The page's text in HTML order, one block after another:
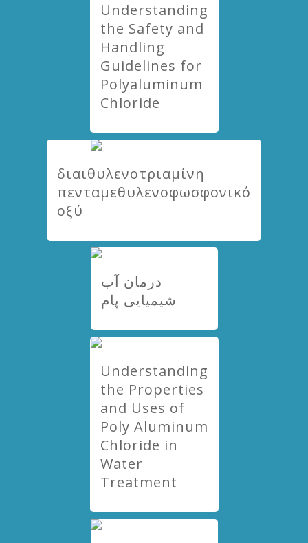
Understanding
the Safety and
Handling
Guidelines for
Polyaluminum
Chloride
διαιθυλενοτριαμίνη
πενταμεθυλενοφωσφονικό
οξύ
درمان آب
شیمیایی پام
Understanding
the Properties
and Uses of
Poly Aluminum
Chloride in
Water
Treatment